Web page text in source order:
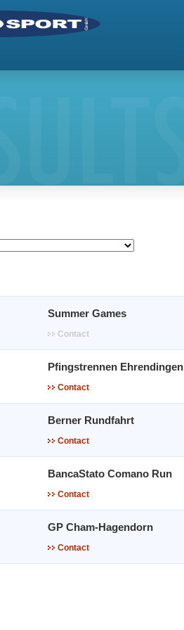
Summer Games
Contact
Pfingstrennen Ehrendingen
Contact
Berner Rundfahrt
Contact
BancaStato Comano Run
Contact
GP Cham-Hagendorn
Contact